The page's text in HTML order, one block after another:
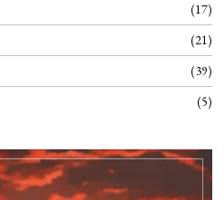
17
21
39
5